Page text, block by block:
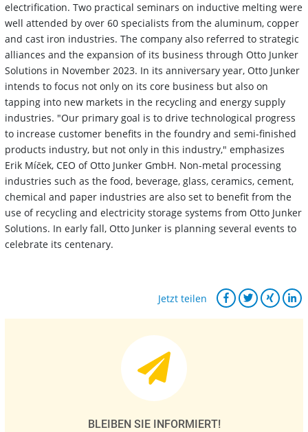
electrification. Two practical seminars on inductive melting were
well attended by over 60 specialists from the aluminum, copper
and cast iron industries. The company also referred to strategic
alliances and the expansion of its business through Otto Junker
Solutions in November 2023. In its anniversary year, Otto Junker
intends to focus not only on its core business but also on
tapping into new markets in the recycling and energy supply
industries. "Our primary goal is to drive technological progress
to increase customer benefits in the foundry and semi-finished
products industry, but not only in this industry," emphasizes
Erik Míček, CEO of Otto Junker GmbH. Non-metal processing
industries such as the food, beverage, glass, ceramics, cement,
chemical and paper industries are also set to benefit from the
use of recycling and electricity storage systems from Otto Junker
Solutions. In early fall, Otto Junker is planning several events to
celebrate its centenary.
Jetzt teilen
BLEIBEN SIE INFORMIERT!